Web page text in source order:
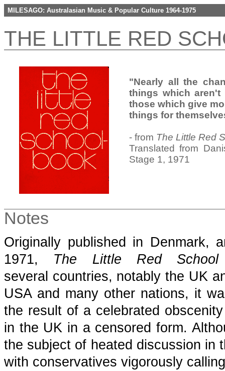
MILESAGO: Australasian Music & Popular Culture 1964-1975
THE LITTLE RED
"Nearly all the
things which aren't
those which give
things for
- from The Little Red
Translated from
Stage 1, 1971
Notes
Originally published in Denmark,
1971, The Little Red School
several countries, notably the UK
USA and many other nations, it
the result of a celebrated
in the UK in a censored form.
the subject of heated discussion in
with conservatives vigorously